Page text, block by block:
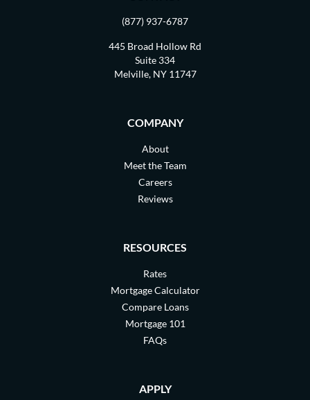
(877) 937-6787
445 Broad Hollow Rd
Suite 334
Melville, NY 11747
COMPANY
About
Meet the Team
Careers
Reviews
RESOURCES
Rates
Mortgage Calculator
Compare Loans
Mortgage 101
FAQs
APPLY